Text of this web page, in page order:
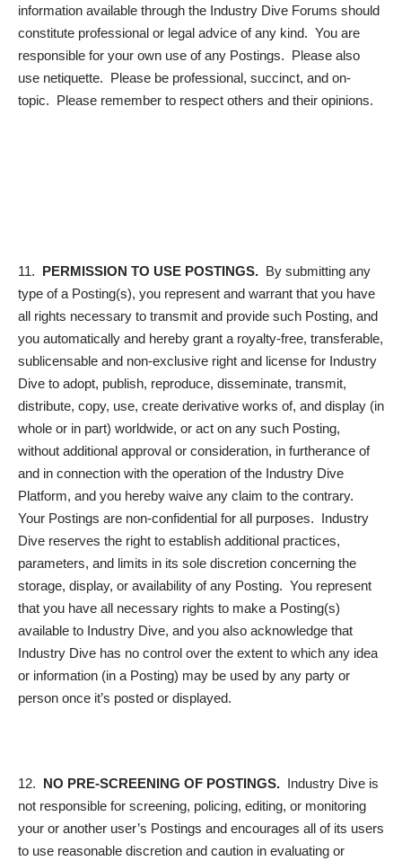
information available through the Industry Dive Forums should
constitute professional or legal advice of any kind. You are
responsible for your own use of any Postings. Please also
use netiquette. Please be professional, succinct, and on-
topic. Please remember to respect others and their opinions.
11. PERMISSION TO USE POSTINGS. By submitting any
type of a Posting(s), you represent and warrant that you have
all rights necessary to transmit and provide such Posting, and
you automatically and hereby grant a royalty-free, transferable,
sublicensable and non-exclusive right and license for Industry
Dive to adopt, publish, reproduce, disseminate, transmit,
distribute, copy, use, create derivative works of, and display (in
whole or in part) worldwide, or act on any such Posting,
without additional approval or consideration, in furtherance of
and in connection with the operation of the Industry Dive
Platform, and you hereby waive any claim to the contrary.
Your Postings are non-confidential for all purposes. Industry
Dive reserves the right to establish additional practices,
parameters, and limits in its sole discretion concerning the
storage, display, or availability of any Posting. You represent
that you have all necessary rights to make a Posting(s)
available to Industry Dive, and you also acknowledge that
Industry Dive has no control over the extent to which any idea
or information (in a Posting) may be used by any party or
person once it’s posted or displayed.
12. NO PRE-SCREENING OF POSTINGS. Industry Dive is
not responsible for screening, policing, editing, or monitoring
your or another user’s Postings and encourages all of its users
to use reasonable discretion and caution in evaluating or